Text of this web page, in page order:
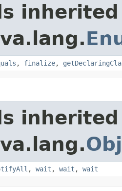
, finalize,
, wait , wait , wait